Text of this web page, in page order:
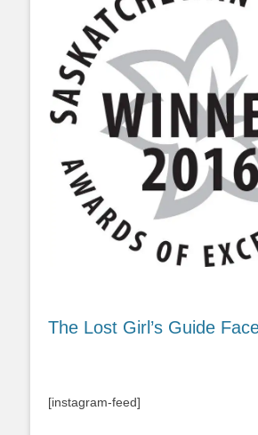
The Lost Girl’s Guide
[instagram-feed]